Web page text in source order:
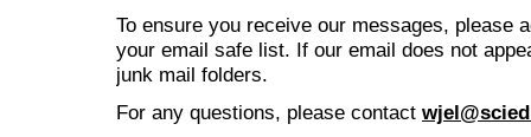
To ensure you receive our messages, please
your email safe list. If our email does not
junk mail folders.
For any questions, please contact